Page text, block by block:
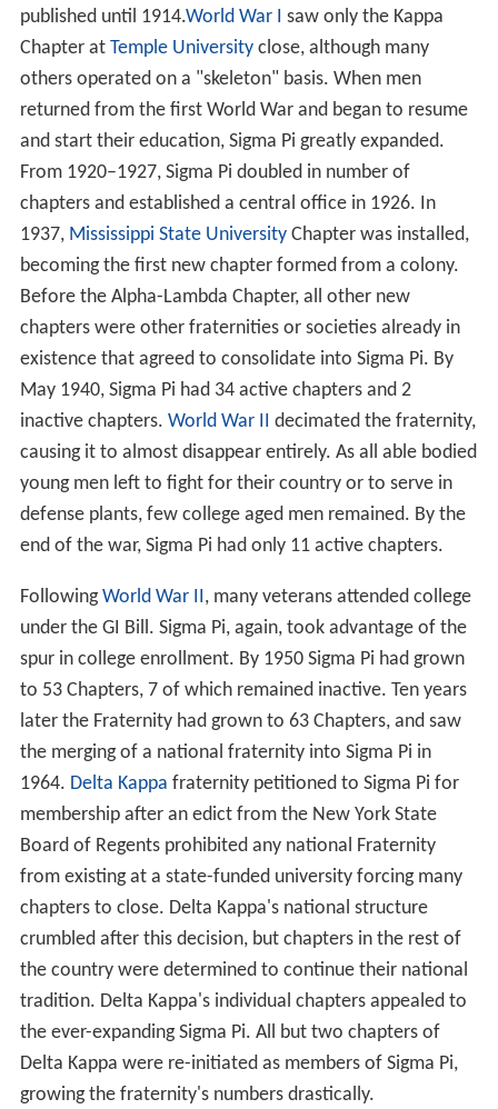
published until 1914.World War I saw only the Kappa
Chapter at Temple Universityclose, although many
others operated on a "skeleton" basis. When men
returned from the first World War and began to resume
and start their education, Sigma Pi greatly expanded.
From 1920–1927, Sigma Pi doubled in number of
chapters and established a central office in 1926. In
1937, Mississippi State UniversityChapter was installed,
becoming the first new chapter formed from a colony.
Before the Alpha-Lambda Chapter, all other new
chapters were other fraternities or societies already in
existence that agreed to consolidate into Sigma Pi. By
May 1940, Sigma Pi had 34 active chapters and 2
inactive chapters. World War II decimated the fraternity,
causing it to almost disappear entirely. As all able bodied
young men left to fight for their country or to serve in
defense plants, few college aged men remained. By the
end of the war, Sigma Pi had only 11 active chapters.
FollowingWorld War II, many veterans attended college
under the GI Bill. Sigma Pi, again, took advantage of the
spur in college enrollment. By 1950 Sigma Pi had grown
to 53 Chapters, 7 of which remained inactive. Ten years
later the Fraternity had grown to 63 Chapters, and saw
the merging of a national fraternity into Sigma Pi in
1964. Delta Kappa fraternity petitioned to Sigma Pi for
membership after an edict from the New York State
Board of Regents prohibited any national Fraternity
from existing at a state-funded university forcing many
chapters to close. Delta Kappa's national structure
crumbled after this decision, but chapters in the rest of
the country were determined to continue their national
tradition. Delta Kappa's individual chapters appealed to
the ever-expanding Sigma Pi. All but two chapters of
Delta Kappa were re-initiated as members of Sigma Pi,
growing the fraternity's numbers drastically.